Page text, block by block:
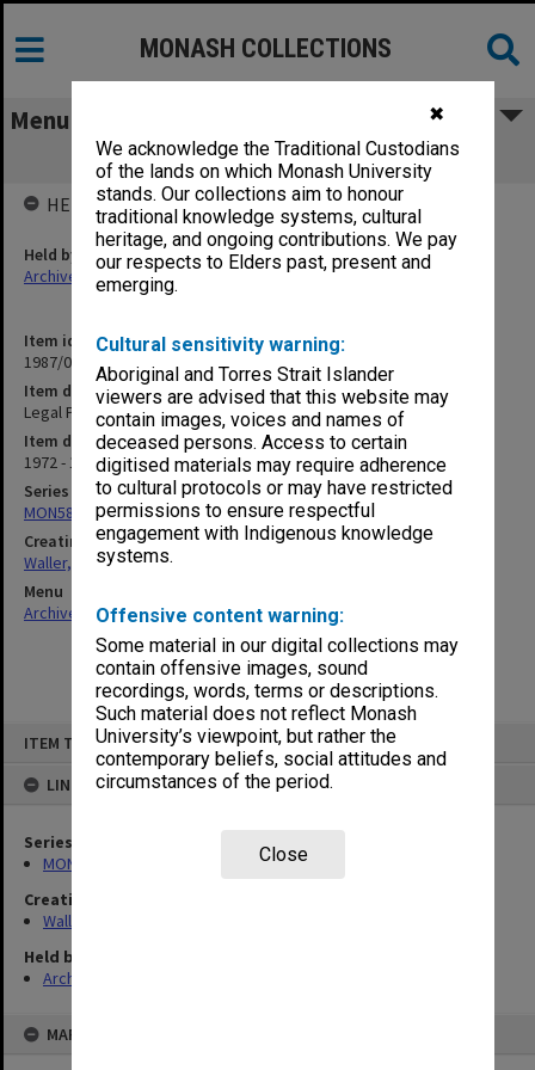
✖
We acknowledge the Traditional Custodians
of the lands on which Monash University
stands. Our collections aim to honour
traditional knowledge systems, cultural
heritage, and ongoing contributions. We pay
our respects to Elders past, present and
emerging.
Cultural sensitivity warning:
Aboriginal and Torres Strait Islander
viewers are advised that this website may
contain images, voices and names of
deceased persons. Access to certain
digitised materials may require adherence
to cultural protocols or may have restricted
permissions to ensure respectful
engagement with Indigenous knowledge
systems.
Offensive content warning:
Some material in our digital collections may
contain offensive images, sound
recordings, words, terms or descriptions.
Such material does not reflect Monash
University’s viewpoint, but rather the
contemporary beliefs, social attitudes and
circumstances of the period.
Close
ITEM TYPE: ITEM
LINKED TO
Series
MON585: Course files
Creating entity
Waller, Peter Louis
Held by
Archives
MAP
MONASH COLLECTIONS
Menu
Legal Process
Item identifier
1987/07 Item 118
Item description
Legal Process
Item date
1972 - 1974
Series
MON585: Course files
Creating entity
Waller, Peter Louis
Menu
Archives Collections|Browse non-digitised items
HELD BY
Held by
Archives